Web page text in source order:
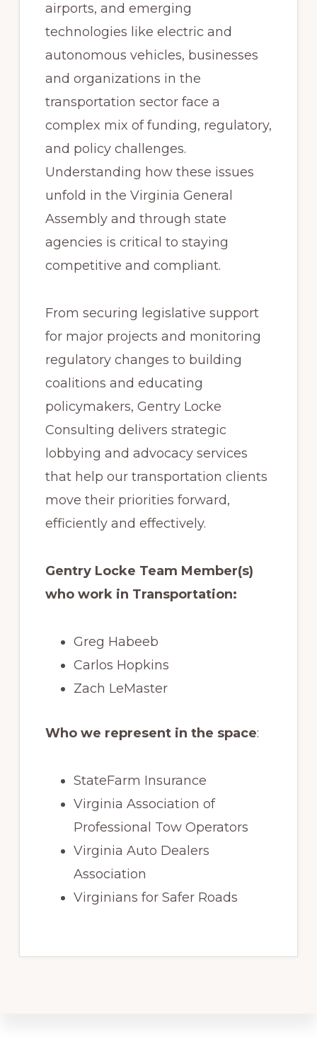
airports, and emerging
technologies like electric and
autonomous vehicles, businesses
and organizations in the
transportation sector face a
complex mix of funding, regulatory,
and policy challenges.
Understanding how these issues
unfold in the Virginia General
Assembly and through state
agencies is critical to staying
competitive and compliant.
From securing legislative support
for major projects and monitoring
regulatory changes to building
coalitions and educating
policymakers, Gentry Locke
Consulting delivers strategic
lobbying and advocacy services
that help our transportation clients
move their priorities forward,
efficiently and effectively.
Gentry Locke Team Member(s)
who work in Transportation:
Greg Habeeb
Carlos Hopkins
Zach LeMaster
Who we represent in the space:
StateFarm Insurance
Virginia Association of
Professional Tow Operators
Virginia Auto Dealers
Association
Virginians for Safer Roads